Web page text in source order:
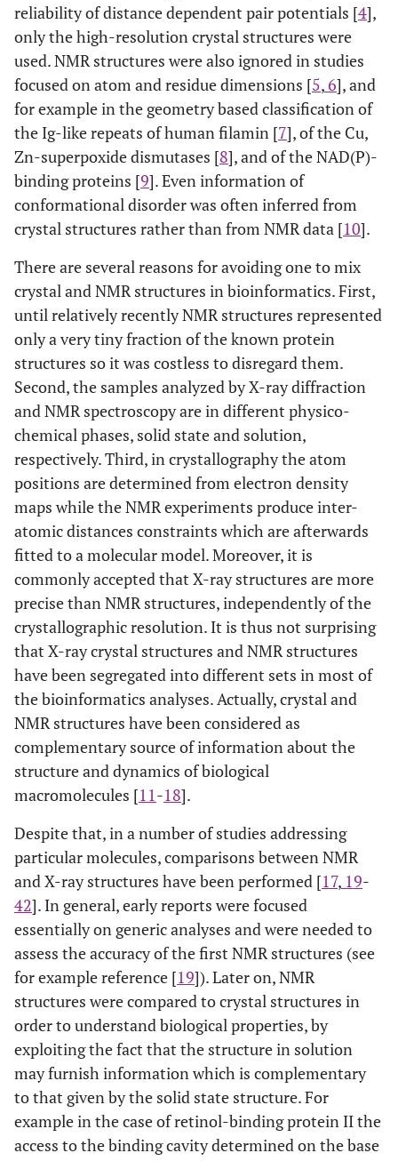
reliability of distance dependent pair potentials [4],
only the high-resolution crystal structures were
used. NMR structures were also ignored in studies
focused on atom and residue dimensions [5, 6], and
for example in the geometry based classification of
the Ig-like repeats of human filamin [7], of the Cu,
Zn-superpoxide dismutases [8], and of the NAD(P)-
binding proteins [9]. Even information of
conformational disorder was often inferred from
crystal structures rather than from NMR data [10].
There are several reasons for avoiding one to mix
crystal and NMR structures in bioinformatics. First,
until relatively recently NMR structures represented
only a very tiny fraction of the known protein
structures so it was costless to disregard them.
Second, the samples analyzed by X-ray diffraction
and NMR spectroscopy are in different physico-
chemical phases, solid state and solution,
respectively. Third, in crystallography the atom
positions are determined from electron density
maps while the NMR experiments produce inter-
atomic distances constraints which are afterwards
fitted to a molecular model. Moreover, it is
commonly accepted that X-ray structures are more
precise than NMR structures, independently of the
crystallographic resolution. It is thus not surprising
that X-ray crystal structures and NMR structures
have been segregated into different sets in most of
the bioinformatics analyses. Actually, crystal and
NMR structures have been considered as
complementary source of information about the
structure and dynamics of biological
macromolecules [11-18].
Despite that, in a number of studies addressing
particular molecules, comparisons between NMR
and X-ray structures have been performed [17, 19-
42]. In general, early reports were focused
essentially on generic analyses and were needed to
assess the accuracy of the first NMR structures (see
for example reference [19]). Later on, NMR
structures were compared to crystal structures in
order to understand biological properties, by
exploiting the fact that the structure in solution
may furnish information which is complementary
to that given by the solid state structure. For
example in the case of retinol-binding protein II the
access to the binding cavity determined on the base